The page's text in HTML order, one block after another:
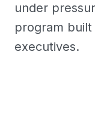
under
program
executives.